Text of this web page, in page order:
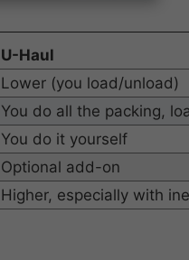
U-Haul
Lower (you load/unload)
You do all the packing,
You do it yourself
Optional add-on
Higher, especially with